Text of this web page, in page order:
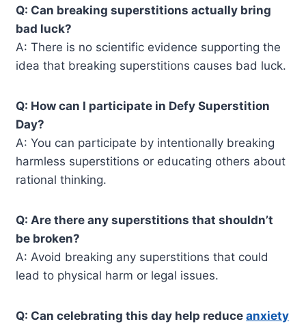
Q: Can breaking superstitions actually bring
bad luck?
A: There is no scientific evidence supporting the
idea that breaking superstitions causes bad luck.
Q: How can I participate in Defy Superstition
Day?
A: You can participate by intentionally breaking
harmless superstitions or educating others about
rational thinking.
Q: Are there any superstitions that shouldn’t
be broken?
A: Avoid breaking any superstitions that could
lead to physical harm or legal issues.
Q: Can celebrating this day help reduceanxiety